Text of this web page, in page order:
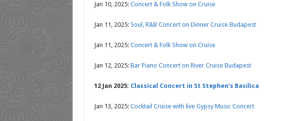
Jan 10, 2025: Concert & Folk Show on Cruise
Jan 11, 2025: Soul, R&B Concert on Dinner Cruise Budapest
Jan 11, 2025: Concert & Folk Show on Cruise
Jan 12, 2025: Bar Piano Concert on River Cruise Budapest
12 Jan 2025: Classical Concert in St Stephen’s Basilica
Jan 13, 2025: Cocktail Cruise with live Gypsy Music Concert